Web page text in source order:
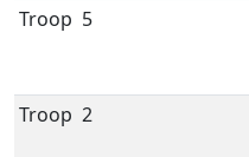
Troop 5
Troop 2